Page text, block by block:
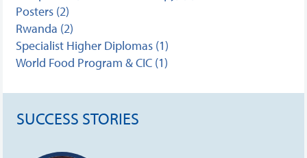
Posters (2)
Rwanda (2)
Specialist Higher Diplomas (1)
World Food Program & CIC (1)
SUCCESS STORIES